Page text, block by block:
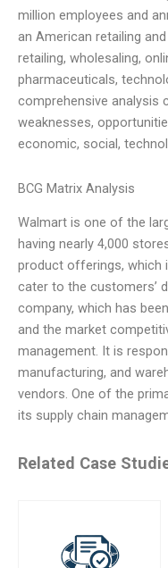
million employees and
an American retailing
retailing, wholesaling,
pharmaceuticals,
comprehensive analysis
weaknesses,
economic, social,
BCG Matrix Analysis
Walmart is one of the
having nearly 4,000
product offerings, which
cater to the customers’
company, which has
and the market
management. It is
manufacturing, and
vendors. One of the
its supply chain
Related Case